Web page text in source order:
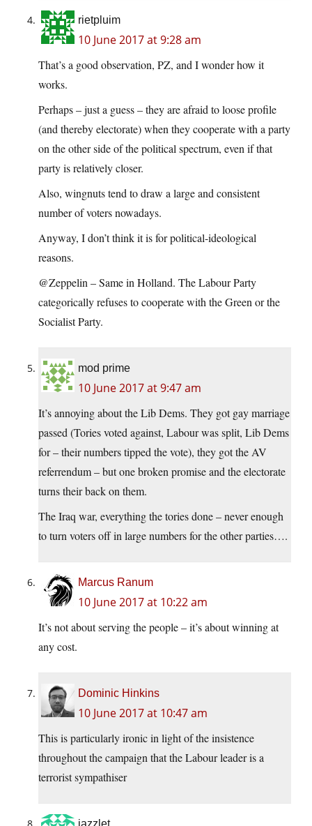
rietpluim
10 June 2017 at 9:28 am
That’s a good observation, PZ, and I wonder how it
works.
Perhaps – just a guess – they are afraid to loose profile
(and thereby electorate) when they cooperate with a party
on the other side of the political spectrum, even if that
party is relatively closer.
Also, wingnuts tend to draw a large and consistent
number of voters nowadays.
Anyway, I don’t think it is for political-ideological
reasons.
@Zeppelin – Same in Holland. The Labour Party
categorically refuses to cooperate with the Green or the
Socialist Party.
mod prime
10 June 2017 at 9:47 am
It’s annoying about the Lib Dems. They got gay marriage
passed (Tories voted against, Labour was split, Lib Dems
for – their numbers tipped the vote), they got the AV
referrendum – but one broken promise and the electorate
turns their back on them.
The Iraq war, everything the tories done – never enough
to turn voters off in large numbers for the other parties….
Marcus Ranum
10 June 2017 at 10:22 am
It’s not about serving the people – it’s about winning at
any cost.
Dominic Hinkins
10 June 2017 at 10:47 am
This is particularly ironic in light of the insistence
throughout the campaign that the Labour leader is a
terrorist sympathiser
jazzlet